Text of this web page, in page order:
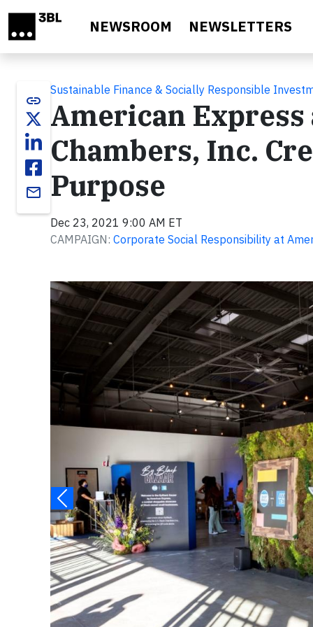
NEWSROOM NEWSLETTERS
link
email
Sustainable Finance & Socially Responsible
American Express
Chambers, Inc.
Purpose
Dec 23, 2021 9:00 AM ET
CAMPAIGN: Corporate Social Responsibility at